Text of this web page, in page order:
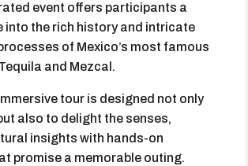
event offers participants a
into the rich history and intricate
of Mexico’s most famous
and Mezcal.
tour is designed not only
also to delight the senses,
insights with hands-on
promise a memorable outing.